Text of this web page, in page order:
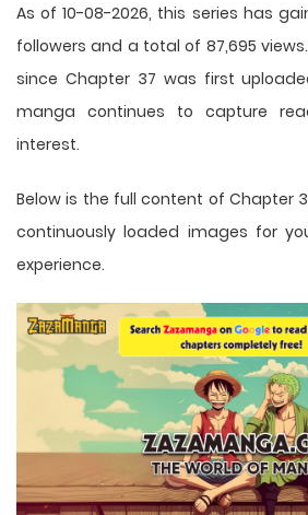
As of 10-08-2026, this series has
followers and a total of 87,695
since Chapter 37 was first
manga continues to capture
interest.
Below is the full content of Chapter
continuously loaded images for
experience.